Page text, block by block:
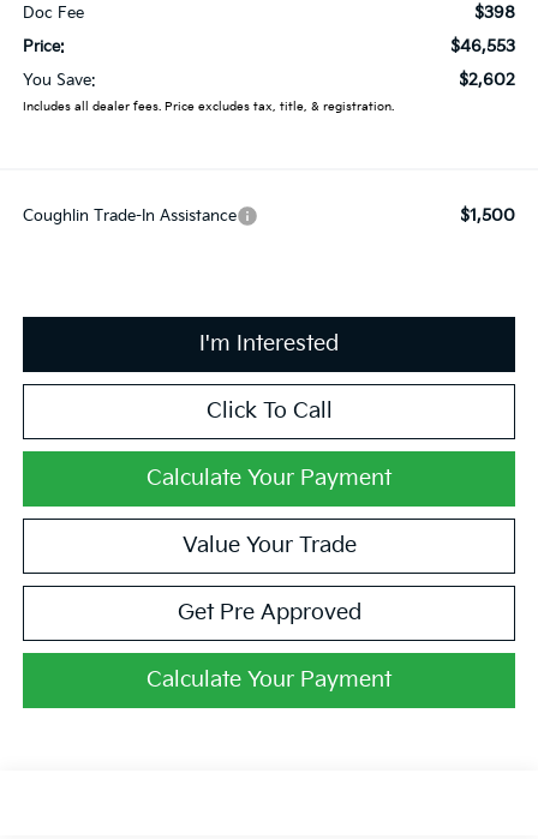
Doc Fee $398
Price: $46,553
You Save: $2,602
Includes all dealer fees. Price excludes tax, title, & registration.
Coughlin Trade-In Assistance $1,500
I'm Interested
Click To Call
Calculate Your Payment
Value Your Trade
Get Pre Approved
Calculate Your Payment